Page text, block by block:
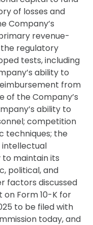
of losses and
Company’s
revenue-
regulatory
tests, including
ability to
from
the Company’s
ability to
competition
techniques; the
intellectual
maintain its
political, and
factors discussed
on Form 10-K for
to be filed with
today, and